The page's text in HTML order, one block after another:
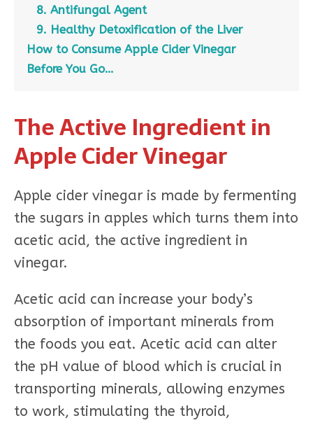
8. Antifungal Agent
9. Healthy Detoxification of the Liver
How to Consume Apple Cider Vinegar
Before You Go…
The Active Ingredient in
Apple Cider Vinegar
Apple cider vinegar is made by fermenting
the sugars in apples which turns them into
acetic acid, the active ingredient in
vinegar.
Acetic acid can increase your body’s
absorption of important minerals from
the foods you eat. Acetic acid can alter
the pH value of blood which is crucial in
transporting minerals, allowing enzymes
to work, stimulating the thyroid,